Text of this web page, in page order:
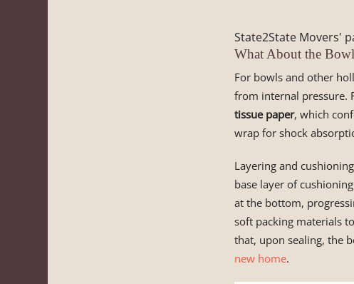
State2State Movers'
What About the
For bowls and other
from internal pressure.
tissue paper, which
wrap for shock
Layering and
base layer of
at the bottom,
soft packing materials
that, upon sealing, the
new home.